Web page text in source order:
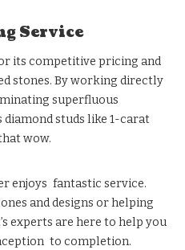
Service
its competitive pricing and
stones. By working directly
superfluous
diamond studs like 1-carat
wow.
enjoys fantastic service.
and designs or helping
experts are here to help you
to completion.